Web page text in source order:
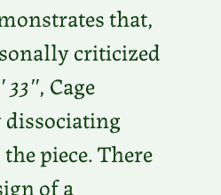
that,
criticized
33″, Cage
piece. There
of a